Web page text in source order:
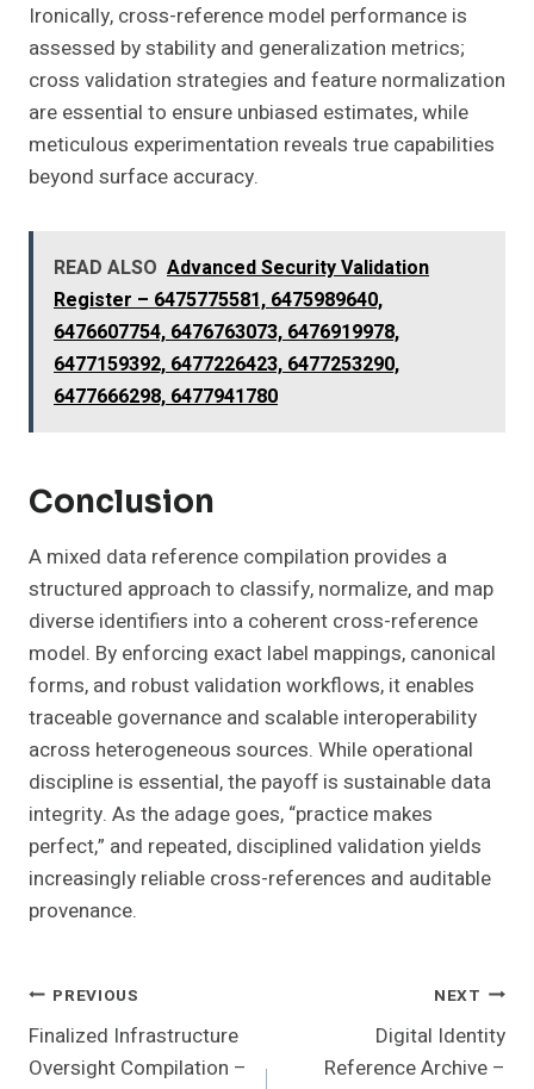
Ironically, cross-reference model performance is
assessed by stability and generalization metrics;
cross validation strategies and feature normalization
are essential to ensure unbiased estimates, while
meticulous experimentation reveals true capabilities
beyond surface accuracy.
READ ALSO Advanced Security Validation
Register – 6475775581, 6475989640,
6476607754, 6476763073, 6476919978,
6477159392, 6477226423, 6477253290,
6477666298, 6477941780
Conclusion
A mixed data reference compilation provides a
structured approach to classify, normalize, and map
diverse identifiers into a coherent cross-reference
model. By enforcing exact label mappings, canonical
forms, and robust validation workflows, it enables
traceable governance and scalable interoperability
across heterogeneous sources. While operational
discipline is essential, the payoff is sustainable data
integrity. As the adage goes, “practice makes
perfect,” and repeated, disciplined validation yields
increasingly reliable cross-references and auditable
provenance.
Post
Navigation
PREVIOUS
Finalized Infrastructure
Oversight Compilation –
NEXT
Digital Identity
Reference Archive –